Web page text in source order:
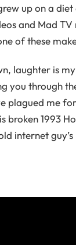
up on a diet
and Mad TV
of these
laughter is
you through
plagued me
broken 1993
internet guy’s